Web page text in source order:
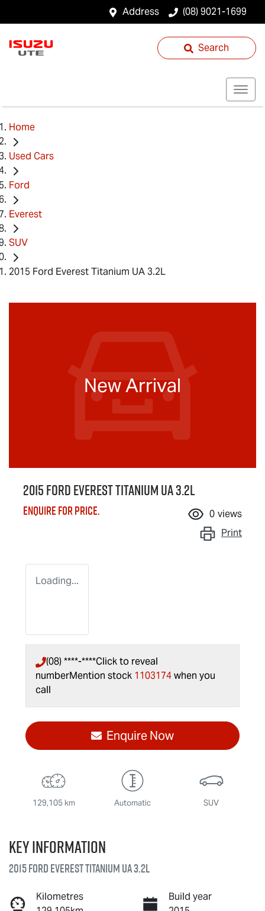
Address (08) 9021-1699
Search
Home
Used Cars
Ford
Everest
SUV
2015 Ford Everest Titanium UA 3.2L
New Arrival
2015 Ford Everest Titanium UA 3.2L
Enquire for price. 0 views
Print
Loading...
(08) ****-****Click to reveal
numberMention stock 1103174when you
call
Enquire Now
129,105 km Automatic SUV
Key information
2015 Ford Everest Titanium UA 3.2L
Kilometres
Build year